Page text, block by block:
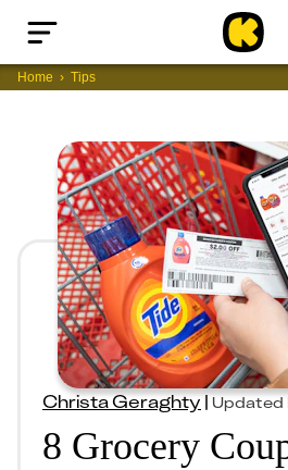
Home Tips
Christa Geraghty|Updated
8 Grocery